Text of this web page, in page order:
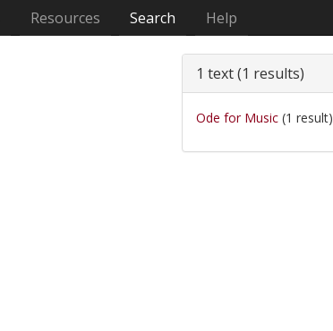
Resources Search Help
1 text (1 results)
Ode for Music (1 result)